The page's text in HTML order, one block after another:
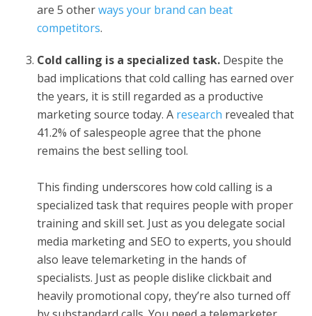
are 5 other ways your brand can beat
competitors.
Cold calling is a specialized task.Despite the
bad implications that cold calling has earned over
the years, it is still regarded as a productive
marketing source today. A research revealed that
41.2% of salespeople agree that the phone
remains the best selling tool.
This finding underscores how cold calling is a
specialized task that requires people with proper
training and skill set. Just as you delegate social
media marketing and SEO to experts, you should
also leave telemarketing in the hands of
specialists. Just as people dislike clickbait and
heavily promotional copy, they’re also turned off